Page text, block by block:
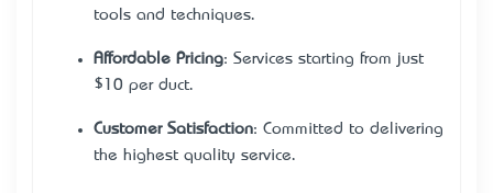
tools and techniques.
Affordable Pricing: Services starting from just
$10 per duct.
Customer Satisfaction: Committed to delivering
the highest quality service.